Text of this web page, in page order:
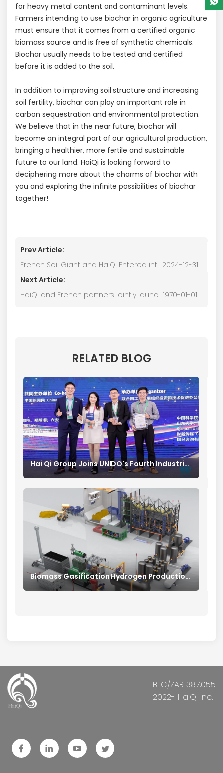
for heavy metal content and contaminant levels.
Farmers intending to use biochar in organic agriculture
must ensure that it comes from a certified organic
biomass source and is free of synthetic chemicals.
Biochar usually needs to be tested and certified
before it is added to the soil.
In addition to improving soil structure and increasing
soil fertility, biochar can play an important role in
carbon sequestration and environmental protection.
We believe that in the near future, biochar will
become an integral part of our agricultural production,
bringing a healthier, more fertile and sustainable
future to our land. HaiQi is looking forward to
deciphering more about the charms of biochar with
you and exploring the infinite possibilities of biochar
together!
Prev Article:
French Soil Giant and HaiQi Entered into a Strategic Partnership 2024-12-31
Next Article:
HaiQi and French partners jointly launched the largest biochar pyrolysis cogeneration project in Asia.1970-01-01
RELATED BLOG
Hai Qi Group Joins UNIDO's Fourth Industrial Revolution Industry Alliance Advancing Forward
Biomass Gasification Hydrogen Production System
BTC/ZAR 387,055
2022- HaiQI Inc.